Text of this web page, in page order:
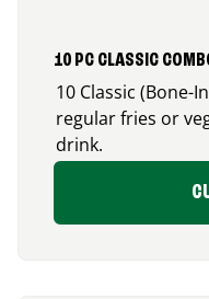
10 PC CLASSIC
10 Classic (Bone-
regular fries or
drink.